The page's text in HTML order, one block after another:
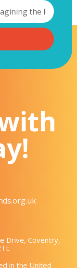
Drive, Coventry,
in the United